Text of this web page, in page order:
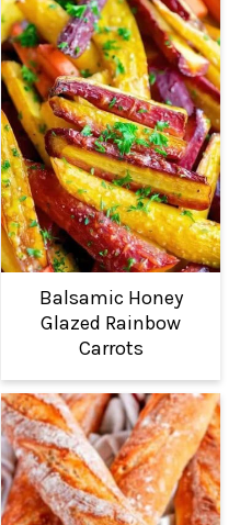
Balsamic Honey
Glazed Rainbow
Carrots